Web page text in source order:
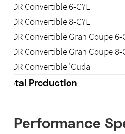
2-DR Convertible 6-CYL
2-DR Convertible 8-CYL
2-DR Convertible Gran Coupe 6-
2-DR Convertible Gran Coupe 8-
2-DR Convertible 'Cuda
Total Production
Performance